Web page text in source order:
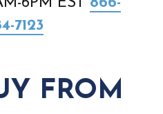
7123
FROM